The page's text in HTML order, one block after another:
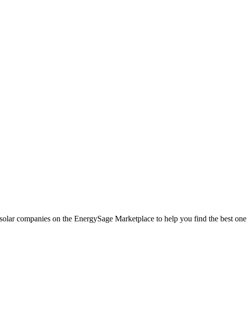
companies on the EnergySage Marketplace to help you find the best one